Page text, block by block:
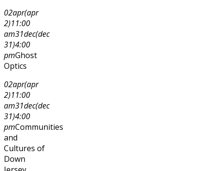
02apr(apr
2)11:00
am31dec(dec
31)4:00
pmGhost
Optics
02apr(apr
2)11:00
am31dec(dec
31)4:00
pmCommunities
and
Cultures of
Down